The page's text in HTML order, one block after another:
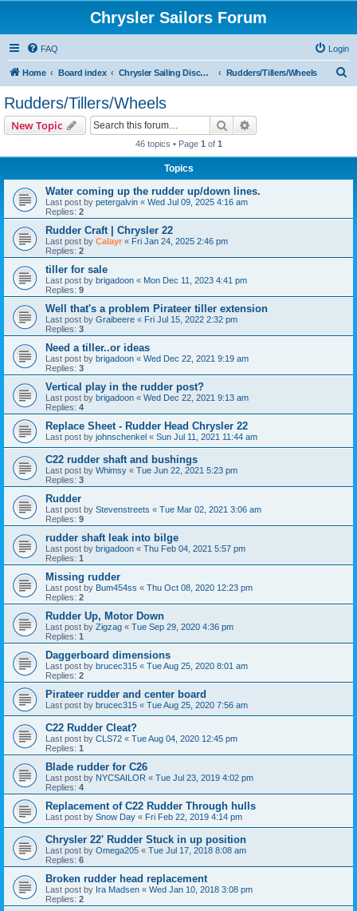
Chrysler Sailors Forum
FAQ Login
Home Board index Chrysler Sailing Discussion Rudders/Tillers/Wheels
Rudders/Tillers/Wheels
New Topic Search
46 topics • Page 1 of 1
Topics
Water coming up the rudder up/down lines.
Last post by petergalvin « Wed Jul 09, 2025 4:16 am
Replies: 2
Rudder Craft | Chrysler 22
Last post by Calayr « Fri Jan 24, 2025 2:46 pm
Replies: 2
tiller for sale
Last post by brigadoon « Mon Dec 11, 2023 4:41 pm
Replies: 9
Well that's a problem Pirateer tiller extension
Last post by Graibeere « Fri Jul 15, 2022 2:32 pm
Replies: 3
Need a tiller..or ideas
Last post by brigadoon « Wed Dec 22, 2021 9:19 am
Replies: 3
Vertical play in the rudder post?
Last post by brigadoon « Wed Dec 22, 2021 9:13 am
Replies: 4
Replace Sheet - Rudder Head Chrysler 22
Last post by johnschenkel « Sun Jul 11, 2021 11:44 am
C22 rudder shaft and bushings
Last post by Whimsy « Tue Jun 22, 2021 5:23 pm
Replies: 3
Rudder
Last post by Stevenstreets « Tue Mar 02, 2021 3:06 am
Replies: 9
rudder shaft leak into bilge
Last post by brigadoon « Thu Feb 04, 2021 5:57 pm
Replies: 1
Missing rudder
Last post by Bum454ss « Thu Oct 08, 2020 12:23 pm
Replies: 2
Rudder Up, Motor Down
Last post by Zigzag « Tue Sep 29, 2020 4:36 pm
Replies: 1
Daggerboard dimensions
Last post by brucec315 « Tue Aug 25, 2020 8:01 am
Replies: 2
Pirateer rudder and center board
Last post by brucec315 « Tue Aug 25, 2020 7:56 am
C22 Rudder Cleat?
Last post by CLS72 « Tue Aug 04, 2020 12:45 pm
Replies: 1
Blade rudder for C26
Last post by NYCSAILOR « Tue Jul 23, 2019 4:02 pm
Replies: 4
Replacement of C22 Rudder Through hulls
Last post by Snow Day « Fri Feb 22, 2019 4:14 pm
Chrysler 22' Rudder Stuck in up position
Last post by Omega205 « Tue Jul 17, 2018 8:08 am
Replies: 6
Broken rudder head replacement
Last post by Ira Madsen « Wed Jan 10, 2018 3:08 pm
Replies: 2